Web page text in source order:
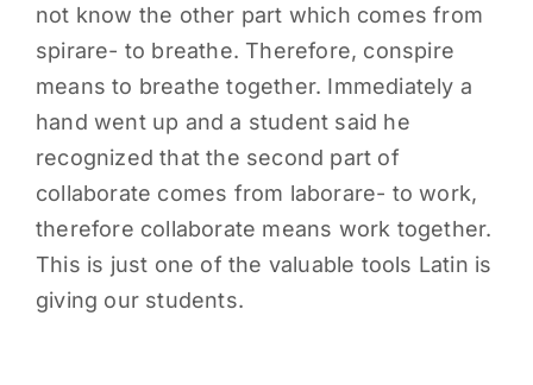
not know the other part which comes from
spirare- to breathe. Therefore, conspire
means to breathe together. Immediately a
hand went up and a student said he
recognized that the second part of
collaborate comes from laborare- to work,
therefore collaborate means work together.
This is just one of the valuable tools Latin is
giving our students.